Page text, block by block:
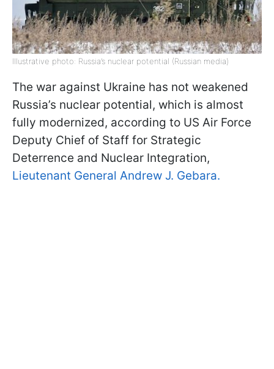
Illustrative photo: Russia’s nuclear potential (Russian media)
The war against Ukraine has not weakened
Russia’s nuclear potential, which is almost
fully modernized, according to US Air Force
Deputy Chief of Staff for Strategic
Deterrence and Nuclear Integration,
Lieutenant General Andrew J. Gebara.